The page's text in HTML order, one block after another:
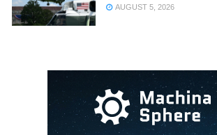
AUGUST 5, 2026